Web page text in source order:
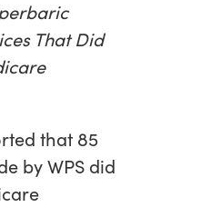
That Did
that 85
by WPS did